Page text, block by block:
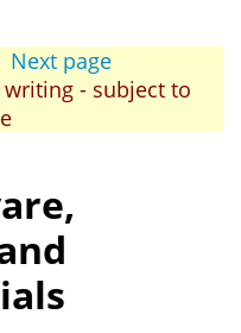
Next page
- subject to